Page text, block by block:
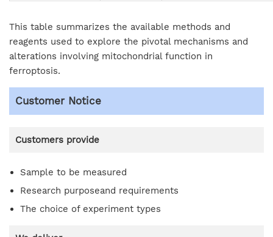
This table summarizes the available methods and
reagents used to explore the pivotal mechanisms and
alterations involving mitochondrial function in
ferroptosis.
Customer Notice
Customers provide
Sample to be measured
Research purposeand requirements
The choice of experiment types